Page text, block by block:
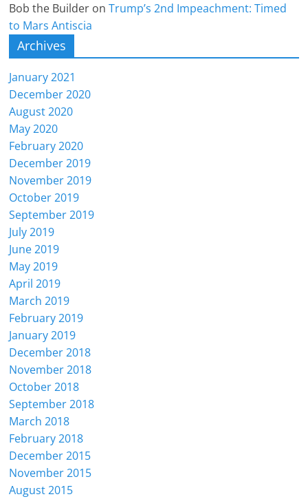
Bob the Builder onTrump’s 2nd Impeachment: Timed
to Mars Antiscia
Archives
January 2021
December 2020
August 2020
May 2020
February 2020
December 2019
November 2019
October 2019
September 2019
July 2019
June 2019
May 2019
April 2019
March 2019
February 2019
January 2019
December 2018
November 2018
October 2018
September 2018
March 2018
February 2018
December 2015
November 2015
August 2015